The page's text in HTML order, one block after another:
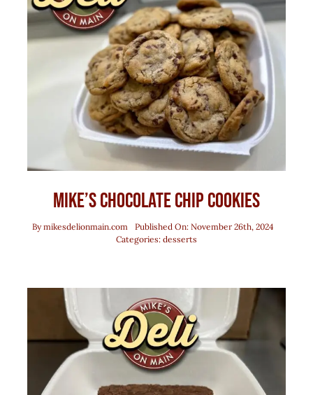
Mike’s Chocolate Chip Cookies
Bymikesdelionmain.com
Published On: November 26th, 2024
Categories: desserts